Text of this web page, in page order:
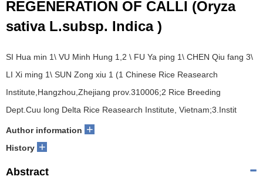
REGENERATION OF CALLI (Oryza
sativa L.subsp. Indica )
SI Hua min 1\ VU Minh Hung 1,2 \ FU Ya ping 1\ CHEN Qiu fang 3\
LI Xi ming 1\ SUN Zong xiu 1 (1 Chinese Rice Reasearch
Institute,Hangzhou,Zhejiang prov.310006;2 Rice Breeding
Dept.Cuu long Delta Rice Reasearch Institute, Vietnam;3.Instit
Author information +
History +
Abstract